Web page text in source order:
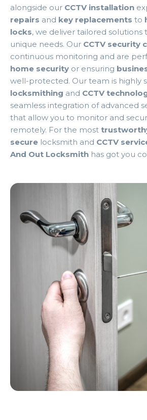
alongside our CCTV installation
repairs and key replacements to
locks, we deliver tailored
unique needs. Our CCTV security
continuous monitoring and are
home security or ensuring
well-protected. Our team is highly
locksmithing and CCTV
seamless integration of advanced
that allow you to monitor and
remotely. For the most
secure locksmith and CCTV
And Out Locksmith has got you